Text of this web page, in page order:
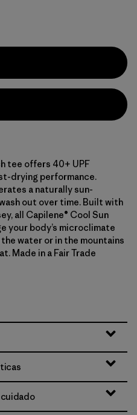
tee offers 40+ UPF
drying performance.
a naturally sun-
out over time. Built with
all Capilene® Cool Sun
your body’s microclimate
water or in the mountains
Made in a Fair Trade